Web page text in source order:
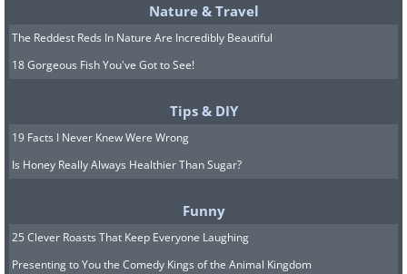
Nature & Travel
The Reddest Reds In Nature Are Incredibly Beautiful
18 Gorgeous Fish You've Got to See!
Tips & DIY
19 Facts I Never Knew Were Wrong
Is Honey Really Always Healthier Than Sugar?
Funny
25 Clever Roasts That Keep Everyone Laughing
Presenting to You the Comedy Kings of the Animal Kingdom